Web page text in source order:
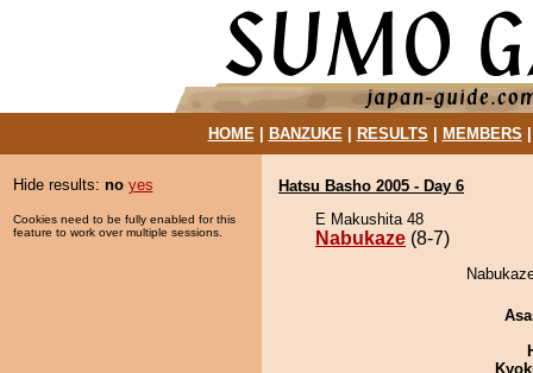
HOME| BANZUKE| RESULTS MEMBERS
Hide results: no yes
Cookies need to be fully enabled for this
feature to work over multiple sessions.
Hatsu Basho 2005 - Day 6
E Makushita 48
Nabukaze (8-7)